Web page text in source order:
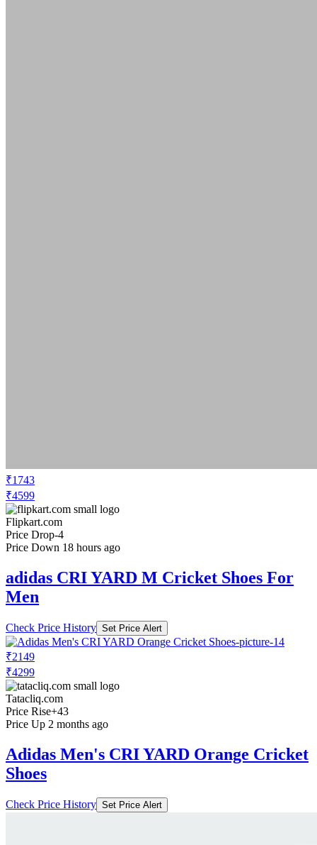
₹1743
₹4599
Flipkart.com
Price Drop-4
Price Down 18 hours ago
adidas CRI YARD M Cricket Shoes For
Men
Check Price History Set Price Alert
₹2149
₹4299
Tatacliq.com
Price Rise+43
Price Up 2 months ago
Adidas Men's CRI YARD Orange Cricket
Shoes
Check Price History Set Price Alert